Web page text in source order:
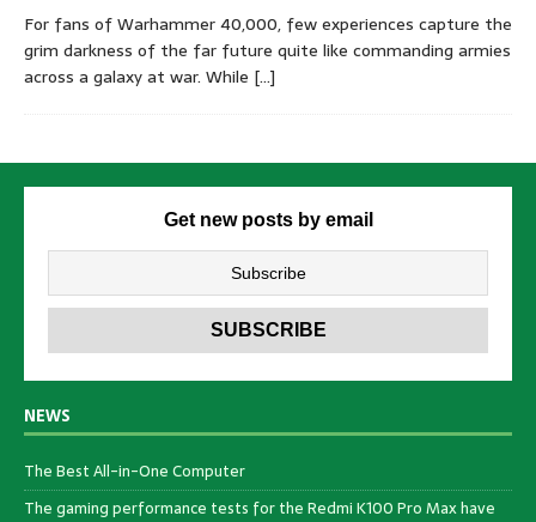
For fans of Warhammer 40,000, few experiences capture the
grim darkness of the far future quite like commanding armies
across a galaxy at war. While […]
Get new posts by email
NEWS
The Best All-in-One Computer
The gaming performance tests for the Redmi K100 Pro Max have